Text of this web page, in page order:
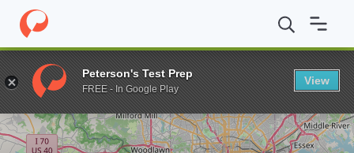
Home Online Schools University of Maryland, Baltimore County
Enter a keyword
Peterson's Test Prep
FREE - In Google Play
View